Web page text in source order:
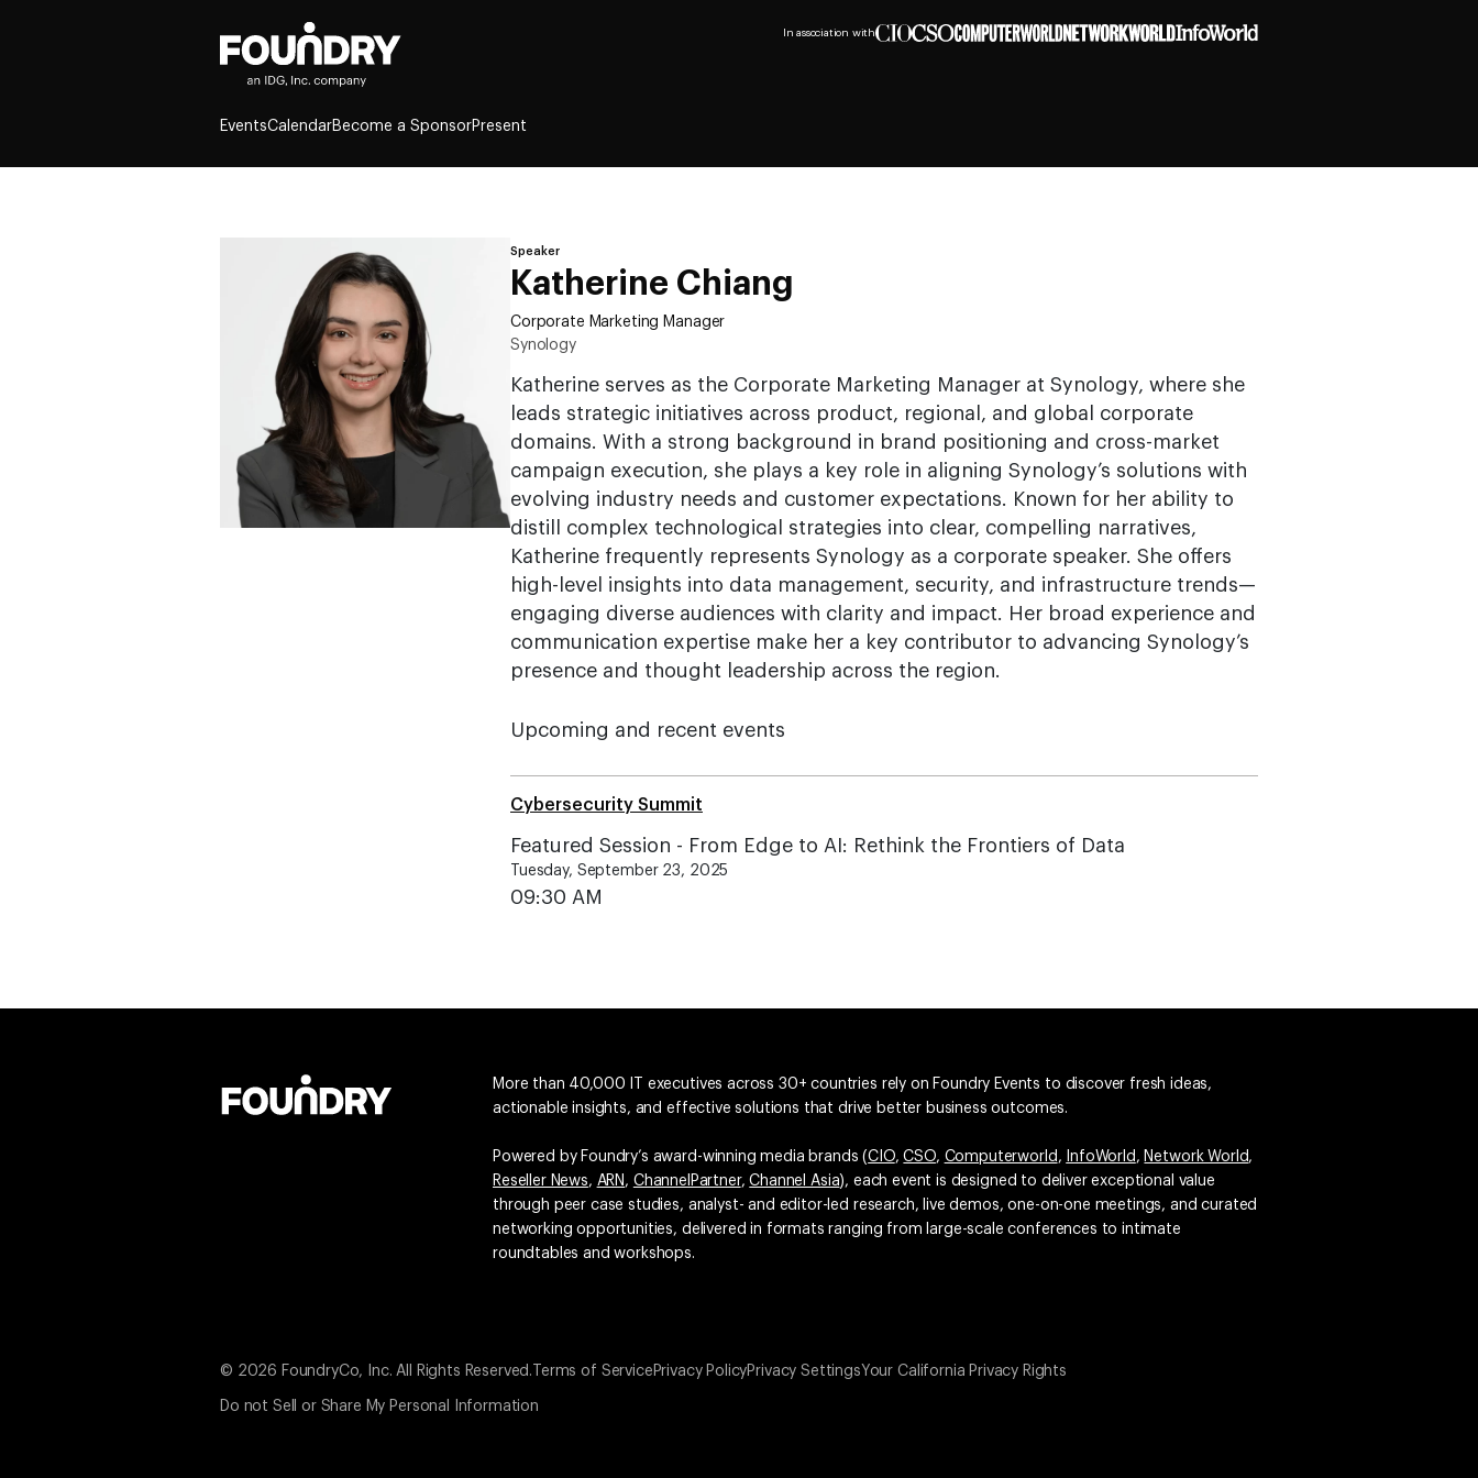
In association with
EventsCalendarBecome a SponsorPresent
Speaker
Katherine Chiang
Corporate Marketing Manager
Synology
Katherine serves as the Corporate Marketing Manager at Synology, where she
leads strategic initiatives across product, regional, and global corporate
domains. With a strong background in brand positioning and cross-market
campaign execution, she plays a key role in aligning Synology’s solutions with
evolving industry needs and customer expectations. Known for her ability to
distill complex technological strategies into clear, compelling narratives,
Katherine frequently represents Synology as a corporate speaker. She offers
high-level insights into data management, security, and infrastructure trends—
engaging diverse audiences with clarity and impact. Her broad experience and
communication expertise make her a key contributor to advancing Synology’s
presence and thought leadership across the region.
Upcoming and recent events
Cybersecurity Summit
Featured Session - From Edge to AI: Rethink the Frontiers of Data
Tuesday, September 23, 2025
09:30 AM
More than 40,000 IT executives across 30+ countries rely on Foundry Events to discover fresh ideas,
actionable insights, and effective solutions that drive better business outcomes.
Powered by Foundry’s award-winning media brands (CIO,CSO, Computerworld , InfoWorld , Network World,
Reseller News, ARN , ChannelPartner,Channel Asia), each event is designed to deliver exceptional value
through peer case studies, analyst- and editor-led research, live demos, one-on-one meetings, and curated
networking opportunities, delivered in formats ranging from large-scale conferences to intimate
roundtables and workshops.
© 2026 FoundryCo, Inc. All Rights Reserved. Terms of Service Privacy PolicyPrivacy SettingsYour California Privacy Rights
Do not Sell or Share My Personal Information